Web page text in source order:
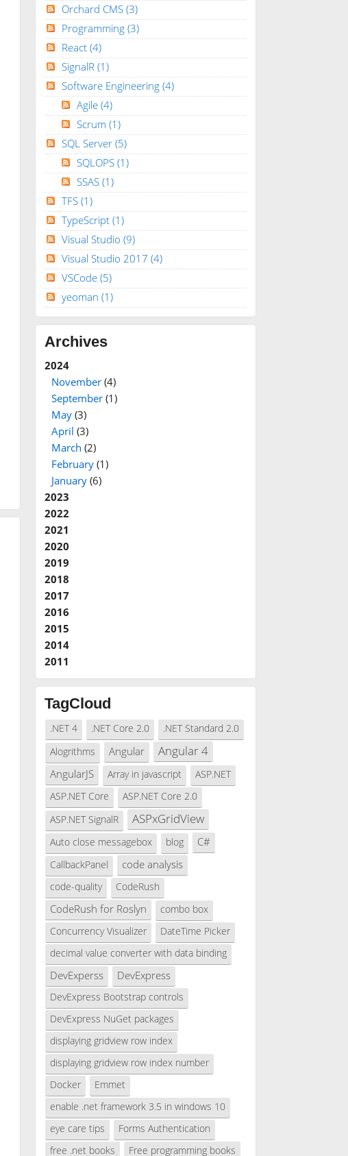
Orchard CMS (3)
Programming (3)
React (4)
SignalR (1)
Software Engineering (4)
Agile (4)
Scrum (1)
SQL Server (5)
SQLOPS (1)
SSAS (1)
TFS (1)
TypeScript (1)
Visual Studio (9)
Visual Studio 2017 (4)
VSCode (5)
yeoman (1)
Archives
2024
November(4)
September(1)
May(3)
April (3)
March (2)
February(1)
January(6)
2023
2022
2021
2020
2019
2018
2017
2016
2015
2014
2011
TagCloud
.NET 4 .NET Core 2.0
.NET Standard 2.0
Alogrithms
Angular Angular 4
AngularJS Array in javascript
ASP.NET
ASP.NET Core
ASP.NET Core 2.0
ASP.NET SignalR
ASPxGridView
Auto close messagebox blog C#
CallbackPanel code analysis
code-quality CodeRush
CodeRush for Roslyn
combo box
Concurrency Visualizer
DateTime Picker
decimal value converter with data binding
DevExperss DevExpress
DevExpress Bootstrap controls
DevExpress NuGet packages
displaying gridview row index
displaying gridview row index number
Docker
Emmet
enable .net framework 3.5 in windows 10
eye care tips
Forms Authentication
free .net books
Free programming books